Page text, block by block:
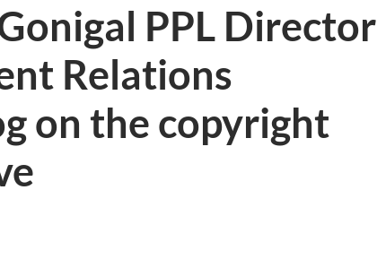
PPL Director
Relations
on the copyright